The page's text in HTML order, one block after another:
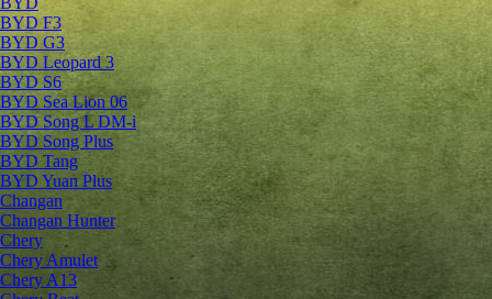
BYD F3
BYD G3
BYD Leopard 3
BYD S6
BYD Sea Lion 06
BYD Song L DM-i
BYD Song Plus
BYD Tang
BYD Yuan Plus
Changan
Changan Hunter
Chery
Chery Amulet
Chery A13